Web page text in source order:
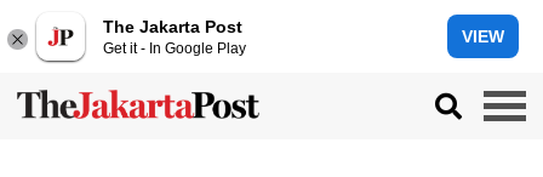
The Jakarta Post
Get it - In Google Play
VIEW